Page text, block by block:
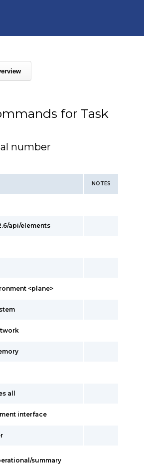
for Task
number
NOTES
api/elements
<plane>
all
interface
summary